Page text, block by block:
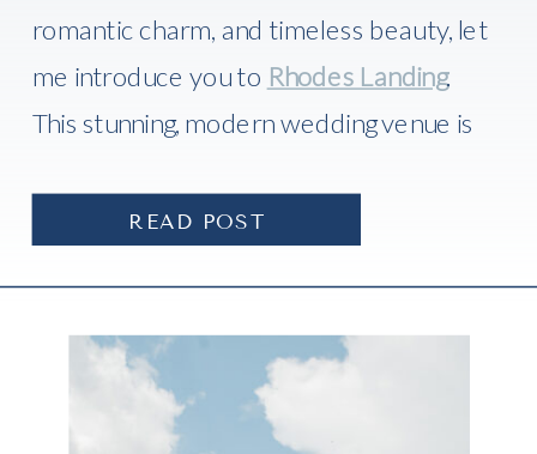
romantic charm, and timeless beauty, let
me introduce you to Rhodes Landing.
This stunning, modern wedding venue is
Alabama, and I recently had the absolute
READ POST